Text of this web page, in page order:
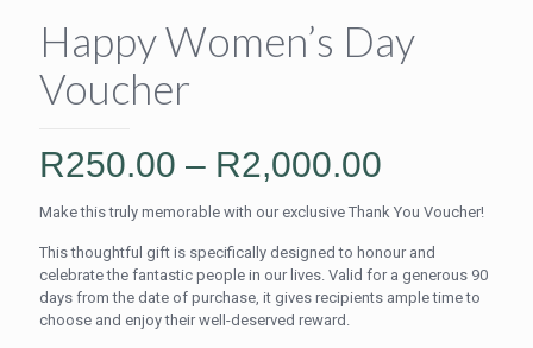
Happy Women’s Day
Voucher
R250.00 – R2,000.00
range:
through
Make this truly memorable with our exclusive Thank You Voucher!
This thoughtful gift is specifically designed to honour and
celebrate the fantastic people in our lives. Valid for a generous 90
days from the date of purchase, it gives recipients ample time to
choose and enjoy their well-deserved reward.